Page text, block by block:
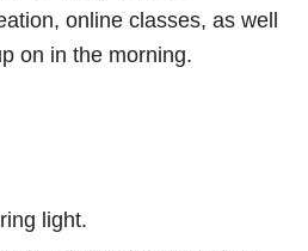
online classes, as well
on in the morning.
light.